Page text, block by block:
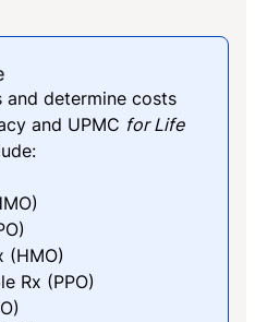
and determine costs
and UPMC for Life
(HMO)
Rx (PPO)